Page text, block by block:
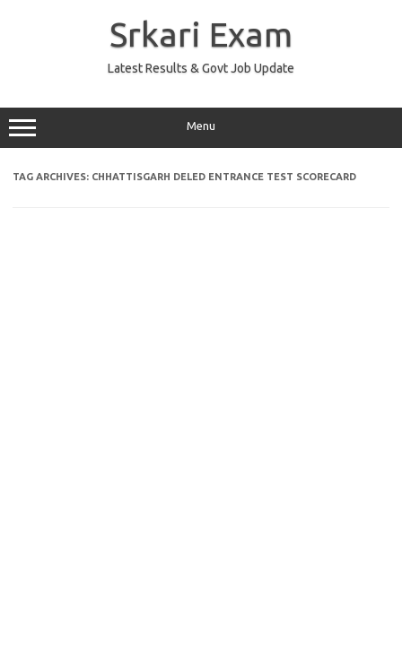
Srkari Exam
Latest Results & Govt Job Update
Menu
TAG ARCHIVES: CHHATTISGARH DELED ENTRANCE TEST SCORECARD